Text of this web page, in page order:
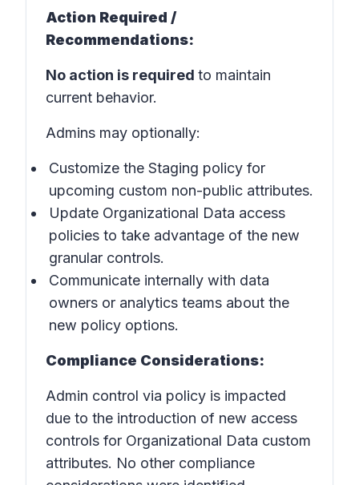
Action Required /
Recommendations:
No action is required to maintain
current behavior.
Admins may optionally:
Customize the Staging policy for
upcoming custom non-public attributes.
Update Organizational Data access
policies to take advantage of the new
granular controls.
Communicate internally with data
owners or analytics teams about the
new policy options.
Compliance Considerations:
Admin control via policy is impacted
due to the introduction of new access
controls for Organizational Data custom
attributes. No other compliance